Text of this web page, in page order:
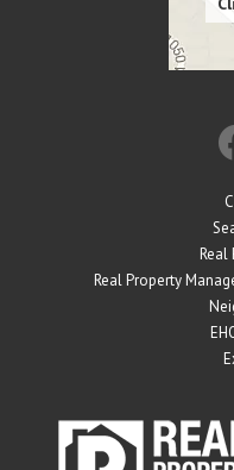
Real
Real Property